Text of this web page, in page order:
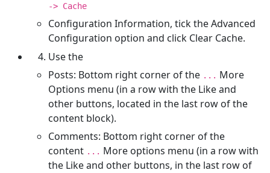
-> Cache
Configuration Information, tick the Advanced
Configuration option and click Clear Cache.
Use the
Posts: Bottom right corner of the ... More
Options menu (in a row with the Like and
other buttons, located in the last row of the
content block).
Comments: Bottom right corner of the
content ... More options menu (in a row with
the Like and other buttons, in the last row of